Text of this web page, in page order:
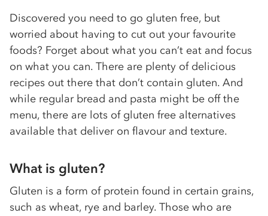
Discovered you need to go gluten free, but
worried about having to cut out your favourite
foods? Forget about what you can’t eat and focus
on what you can. There are plenty of delicious
recipes out there that don’t contain gluten. And
while regular bread and pasta might be off the
menu, there are lots of gluten free alternatives
available that deliver on flavour and texture.
What is gluten?
Gluten is a form of protein found in certain grains,
such as wheat, rye and barley. Those who are